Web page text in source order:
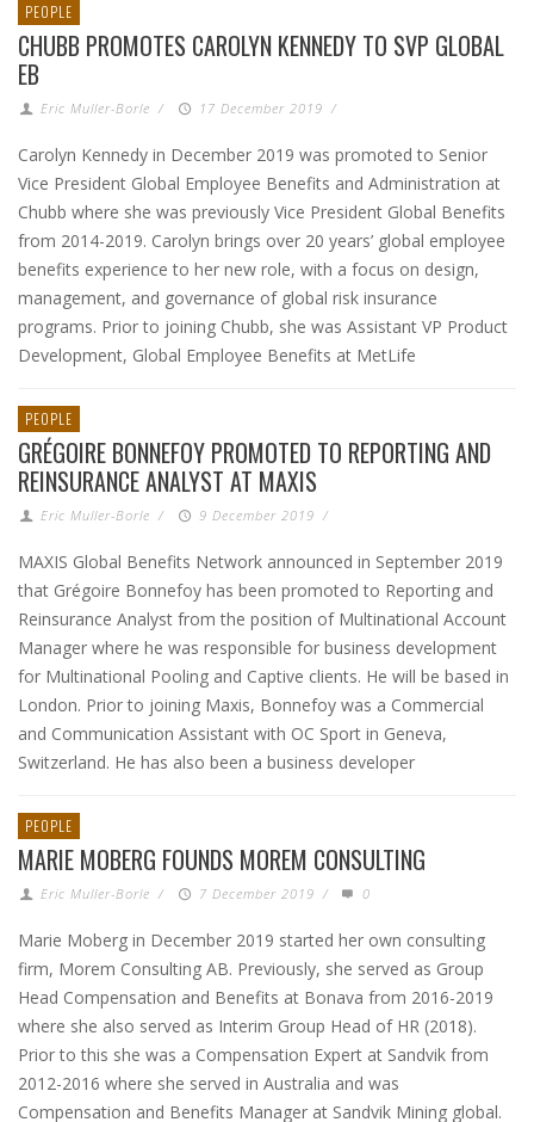
PEOPLE
CHUBB PROMOTES CAROLYN KENNEDY TO SVP GLOBAL
EB
Eric Muller-Borle / 17 December 2019 /
Carolyn Kennedy in December 2019 was promoted to Senior
Vice President Global Employee Benefits and Administration at
Chubb where she was previously Vice President Global Benefits
from 2014-2019. Carolyn brings over 20 years’ global employee
benefits experience to her new role, with a focus on design,
management, and governance of global risk insurance
programs. Prior to joining Chubb, she was Assistant VP Product
Development, Global Employee Benefits at MetLife
PEOPLE
GRÉGOIRE BONNEFOY PROMOTED TO REPORTING AND
REINSURANCE ANALYST AT MAXIS
Eric Muller-Borle / 9 December 2019 /
MAXIS Global Benefits Network announced in September 2019
that Grégoire Bonnefoy has been promoted to Reporting and
Reinsurance Analyst from the position of Multinational Account
Manager where he was responsible for business development
for Multinational Pooling and Captive clients. He will be based in
London. Prior to joining Maxis, Bonnefoy was a Commercial
and Communication Assistant with OC Sport in Geneva,
Switzerland. He has also been a business developer
PEOPLE
MARIE MOBERG FOUNDS MOREM CONSULTING
Eric Muller-Borle / 7 December 2019 / 0
Marie Moberg in December 2019 started her own consulting
firm, Morem Consulting AB. Previously, she served as Group
Head Compensation and Benefits at Bonava from 2016-2019
where she also served as Interim Group Head of HR (2018).
Prior to this she was a Compensation Expert at Sandvik from
2012-2016 where she served in Australia and was
Compensation and Benefits Manager at Sandvik Mining global.